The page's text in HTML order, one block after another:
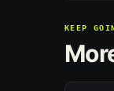
KEEP